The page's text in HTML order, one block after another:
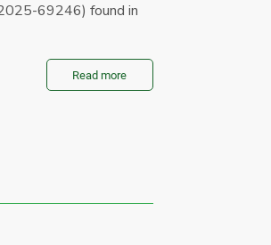
69246) found in
Read more